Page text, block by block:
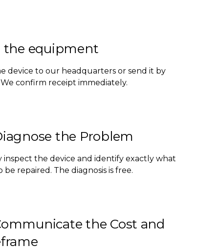
the equipment
device to our headquarters or send it by
confirm receipt immediately.
the Problem
inspect the device and identify exactly what
be repaired. The diagnosis is free.
the Cost and